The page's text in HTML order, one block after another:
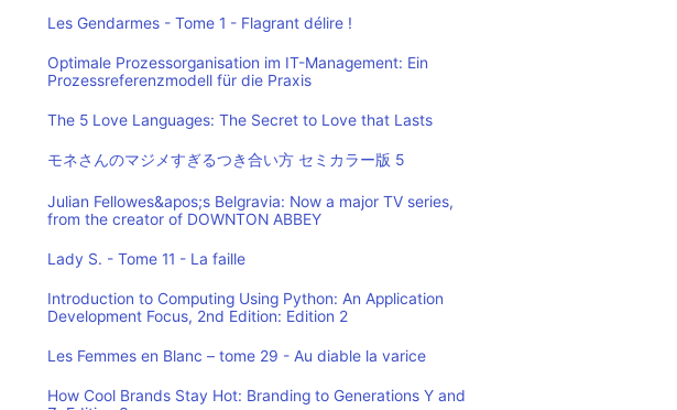
Les Gendarmes - Tome 1 - Flagrant délire !
Optimale Prozessorganisation im IT-Management: Ein
Prozessreferenzmodell für die Praxis
The 5 Love Languages: The Secret to Love that Lasts
モネさんのマジメすぎるつき合い方 セミカラー版 5
Julian Fellowes&apos;s Belgravia: Now a major TV series,
from the creator of DOWNTON ABBEY
Lady S. - Tome 11 - La faille
Introduction to Computing Using Python: An Application
Development Focus, 2nd Edition: Edition 2
Les Femmes en Blanc – tome 29 - Au diable la varice
How Cool Brands Stay Hot: Branding to Generations Y and